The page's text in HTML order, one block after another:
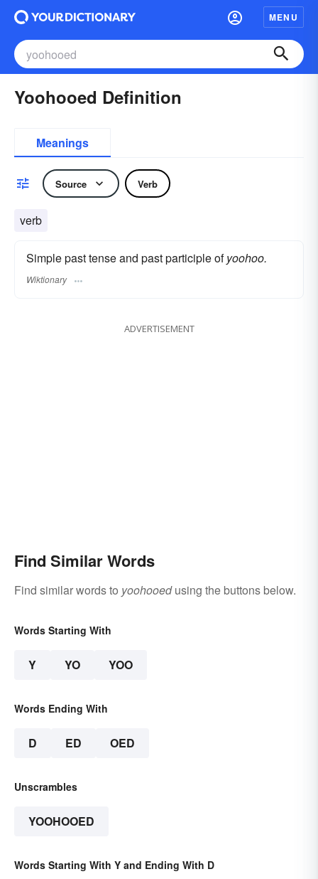
MENU
Yoohooed Definition
Meanings
Source Verb
verb
Simple past tense and past participle ofyoohoo.
Wiktionary
ADVERTISEMENT
Find Similar Words
Find similar words to yoohooedusing the buttons below.
Words Starting With
Y YO YOO
Words Ending With
D ED OED
Unscrambles
YOOHOOED
Words Starting With Y and Ending With D